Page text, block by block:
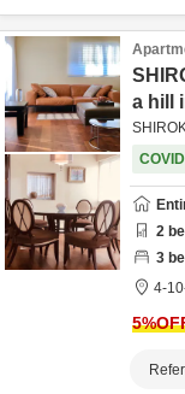
a hill
2
3
4-
5